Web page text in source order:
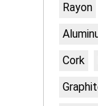
Rayon
Cork